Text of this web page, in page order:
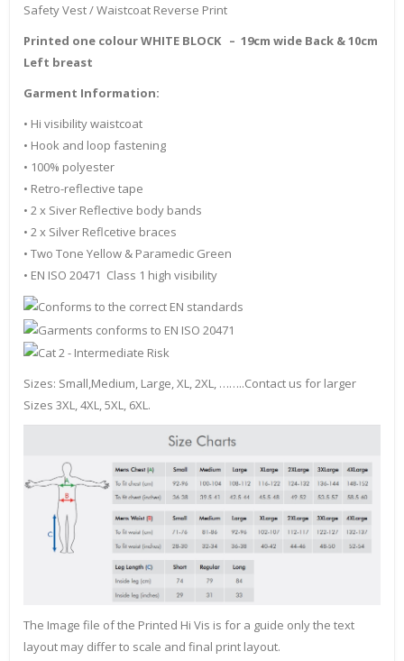
Safety Vest / Waistcoat Reverse Print
Printed one colour WHITE BLOCK – 19cm wide Back & 10cm
Left breast
Garment Information:
• Hi visibility waistcoat
• Hook and loop fastening
• 100% polyester
• Retro-reflective tape
• 2 x Siver Reflective body bands
• 2 x Silver Reflcetive braces
• Two Tone Yellow & Paramedic Green
• EN ISO 20471 Class 1 high visibility
Sizes: Small,Medium, Large, XL, 2XL, ……..Contact us for larger
Sizes 3XL, 4XL, 5XL, 6XL.
The Image file of the Printed Hi Vis is for a guide only the text
layout may differ to scale and final print layout.